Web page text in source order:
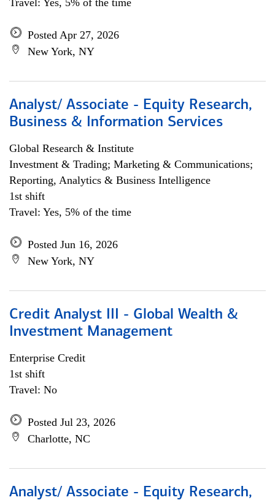
Travel: Yes, 5% of the time
Posted Apr 27, 2026
New York, NY
Analyst/ Associate - Equity Research,
Business & Information Services
Global Research & Institute
Investment & Trading; Marketing & Communications;
Reporting, Analytics & Business Intelligence
1st shift
Travel: Yes, 5% of the time
Posted Jun 16, 2026
New York, NY
Credit Analyst III - Global Wealth &
Investment Management
Enterprise Credit
1st shift
Travel: No
Posted Jul 23, 2026
Charlotte, NC
Analyst/ Associate - Equity Research,